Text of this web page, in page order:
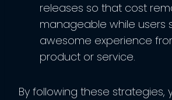
releases so that cost
manageable while users
awesome experience
product or service.
By following these strategies,